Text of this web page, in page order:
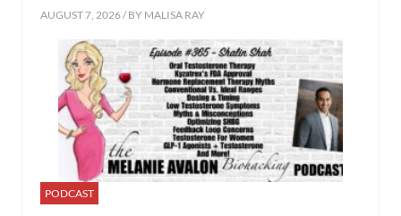
AUGUST 7, 2026 / BY MALISA RAY
PODCAST